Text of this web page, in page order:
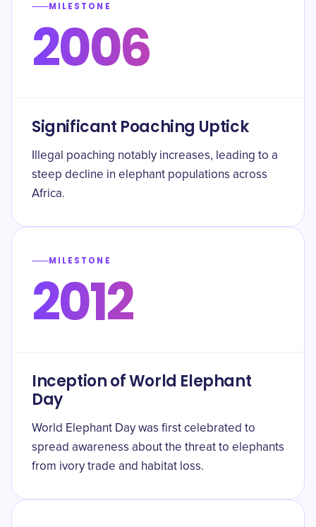
MILESTONE
2006
Significant Poaching Uptick
Illegal poaching notably increases, leading to a
steep decline in elephant populations across
Africa.
MILESTONE
2012
Inception of World Elephant
Day
World Elephant Day was first celebrated to
spread awareness about the threat to elephants
from ivory trade and habitat loss.